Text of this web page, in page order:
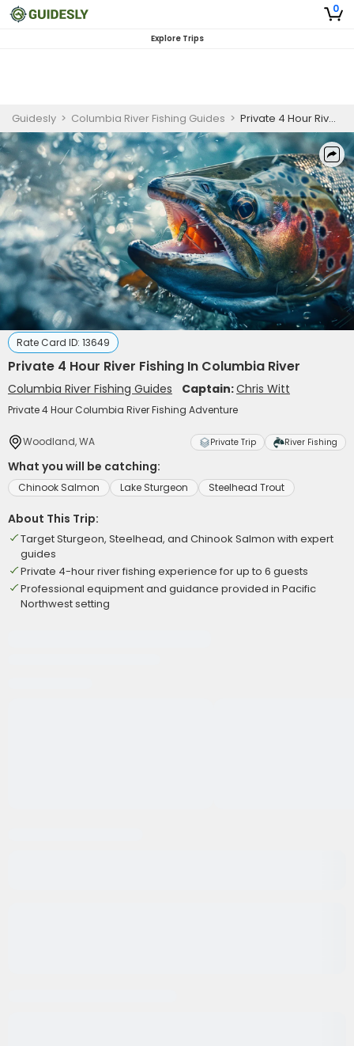
0
Explore Trips
Guidesly > Columbia River Fishing Guides > Private 4 Hour River Fishing In Columbia River
Rate Card ID: 13649
Private 4 Hour River Fishing In Columbia River
Columbia River Fishing Guides Captain:Chris Witt
Private 4 Hour Columbia River Fishing Adventure
Woodland, WA Private Trip River Fishing
What you will be catching:
Chinook Salmon Lake Sturgeon Steelhead Trout
About This Trip:
Target Sturgeon, Steelhead, and Chinook Salmon with expert
guides
Private 4-hour river fishing experience for up to 6 guests
Professional equipment and guidance provided in Pacific
Northwest setting